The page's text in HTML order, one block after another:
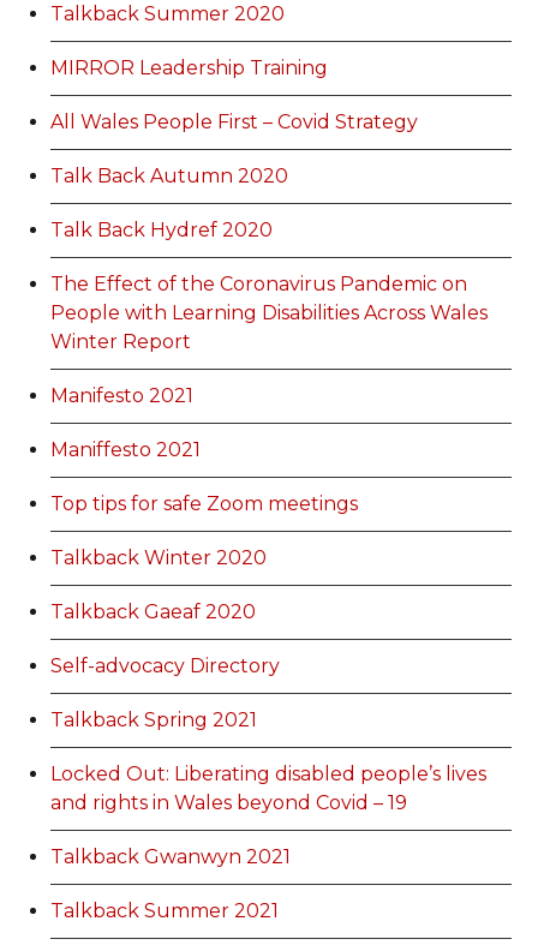
Talkback Summer 2020
MIRROR Leadership Training
All Wales People First – Covid Strategy
Talk Back Autumn 2020
Talk Back Hydref 2020
The Effect of the Coronavirus Pandemic on
People with Learning Disabilities Across Wales
Winter Report
Manifesto 2021
Maniffesto 2021
Top tips for safe Zoom meetings
Talkback Winter 2020
Talkback Gaeaf 2020
Self-advocacy Directory
Talkback Spring 2021
Locked Out: Liberating disabled people’s lives
and rights in Wales beyond Covid – 19
Talkback Gwanwyn 2021
Talkback Summer 2021